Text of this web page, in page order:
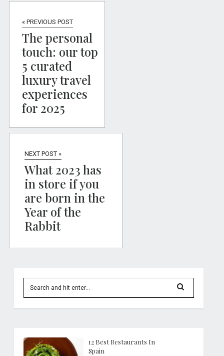
« PREVIOUS POST
The personal
touch: our top
5 curated
luxury travel
experiences
for 2025
NEXT POST »
What 2023 has
in store if you
are born in the
Year of the
Rabbit
12 Best Restaurants In
Spain